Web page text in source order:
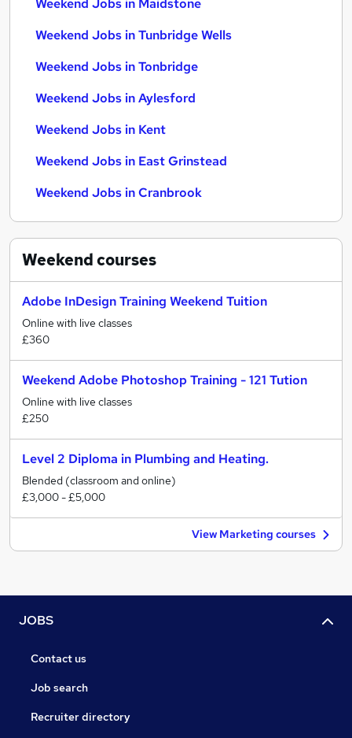
Weekend Jobs in Maidstone
Weekend Jobs in Tunbridge Wells
Weekend Jobs in Tonbridge
Weekend Jobs in Aylesford
Weekend Jobs in Kent
Weekend Jobs in East Grinstead
Weekend Jobs in Cranbrook
Weekendcourses
Adobe InDesign Training Weekend Tuition
Online with live classes
£360
Weekend Adobe Photoshop Training - 121 Tution
Online with live classes
£250
Level 2 Diploma in Plumbing and Heating.
Blended (classroom and online)
£3,000 - £5,000
View Marketing courses
JOBS
Contact us
Job search
Recruiter directory